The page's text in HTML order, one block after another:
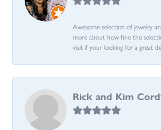
Awesome selection of jewelry
more about how fine the
visit if your looking for a great
Rick and Kim